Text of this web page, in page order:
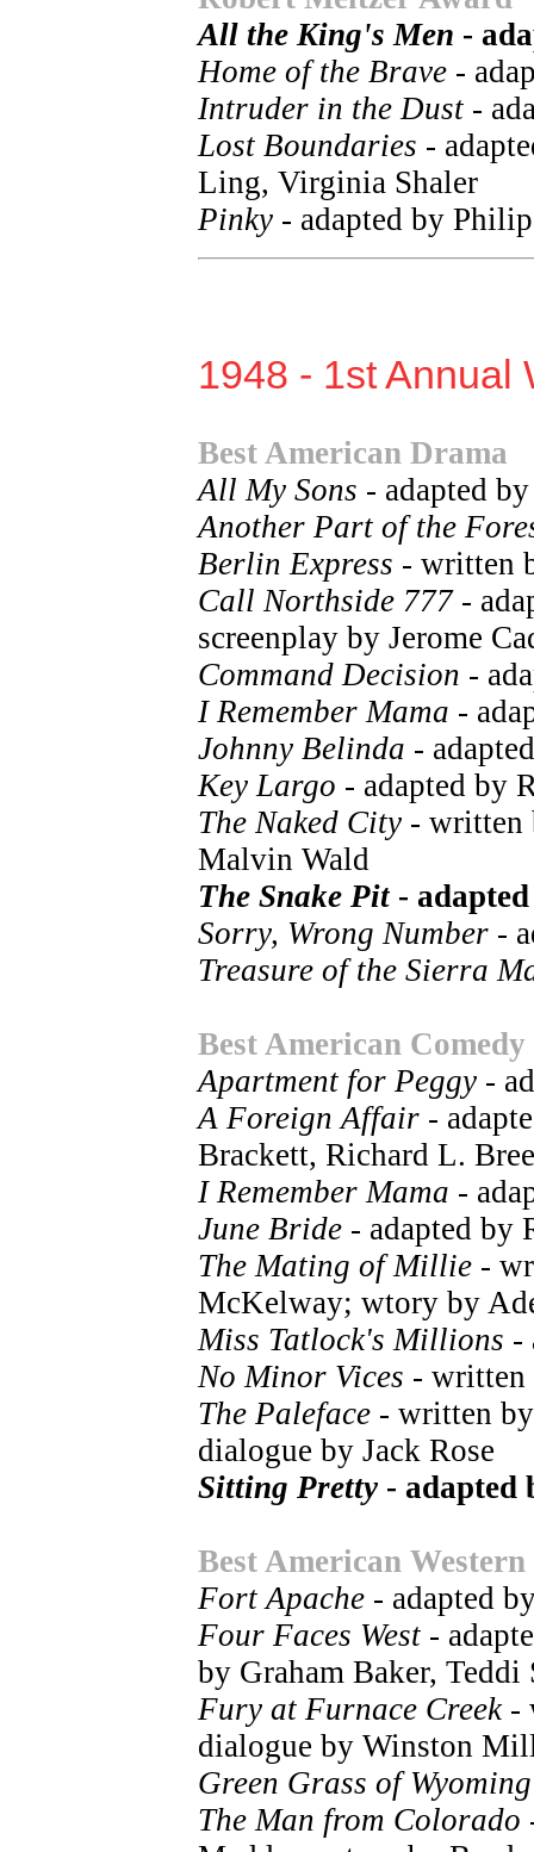
All the King's Men -
Home of the Brave -
Intruder in the Dust -
Lost Boundaries -
Ling, Virginia Shaler
Pinky - adapted by
1948 - 1st Annual
Best American Drama
All My Sons - adapted
Another Part of the
Berlin Express - written
Call Northside 777-
screenplay by Jerome
Command Decision -
I Remember Mama -
Johnny Belinda -
Key Largo - adapted by
The Naked City - written
Malvin Wald
The Snake Pit -
Sorry, Wrong Number -
Treasure of the Sierra
Best American Comedy
Apartment for Peggy -
A Foreign Affair -
Brackett, Richard L.
I Remember Mama -
June Bride - adapted by
The Mating of Millie -
McKelway; wtory by
Miss Tatlock's Millions -
No Minor Vices -
The Paleface - written
dialogue by Jack Rose
Sitting Pretty - adapted
Best American Western
Fort Apache - adapted
Four Faces West -
by Graham Baker, Teddi
Fury at Furnace Creek-
dialogue by Winston
Green Grass of Wyoming
The Man from Colorado